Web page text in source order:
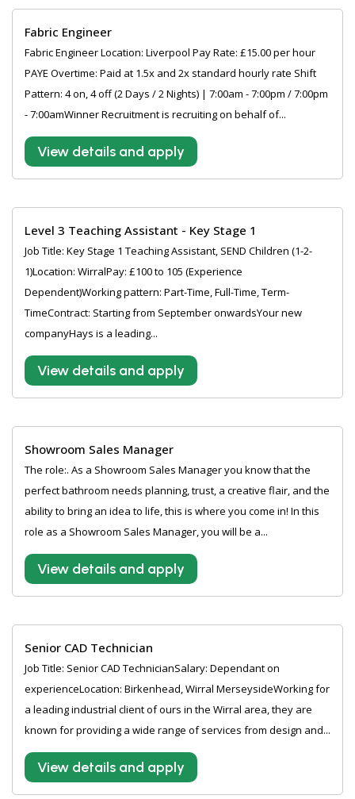
Fabric Engineer
Fabric Engineer Location: Liverpool Pay Rate: £15.00 per hour
PAYE Overtime: Paid at 1.5x and 2x standard hourly rate Shift
Pattern: 4 on, 4 off (2 Days / 2 Nights) | 7:00am - 7:00pm / 7:00pm
- 7:00amWinner Recruitment is recruiting on behalf of...
View details and apply
Level 3 Teaching Assistant - Key Stage 1
Job Title: Key Stage 1 Teaching Assistant, SEND Children (1-2-
1)Location: WirralPay: £100 to 105 (Experience
Dependent)Working pattern: Part-Time, Full-Time, Term-
TimeContract: Starting from September onwardsYour new
companyHays is a leading...
View details and apply
Showroom Sales Manager
The role:. As a Showroom Sales Manager you know that the
perfect bathroom needs planning, trust, a creative flair, and the
ability to bring an idea to life, this is where you come in! In this
role as a Showroom Sales Manager, you will be a...
View details and apply
Senior CAD Technician
Job Title: Senior CAD TechnicianSalary: Dependant on
experienceLocation: Birkenhead, Wirral MerseysideWorking for
a leading industrial client of ours in the Wirral area, they are
known for providing a wide range of services from design and...
View details and apply